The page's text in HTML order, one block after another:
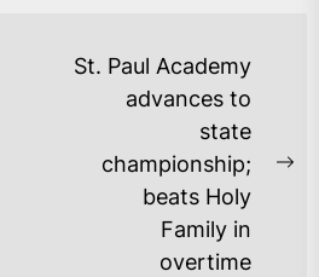
St. Paul Academy
advances to
state
championship;
beats Holy
Family in
overtime